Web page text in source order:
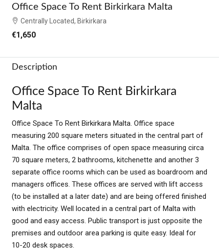
Office Space To Rent Birkirkara Malta
Centrally Located, Birkirkara
€1,650
Description
Office Space To Rent Birkirkara
Malta
Office Space To Rent Birkirkara Malta. Office space
measuring 200 square meters situated in the central part of
Malta. The office comprises of open space measuring circa
70 square meters, 2 bathrooms, kitchenette and another 3
separate office rooms which can be used as boardroom and
managers offices. These offices are served with lift access
(to be installed at a later date) and are being offered finished
with electricity. Well located in a central part of Malta with
good and easy access. Public transport is just opposite the
premises and outdoor area parking is quite easy. Ideal for
10-20 desk spaces.